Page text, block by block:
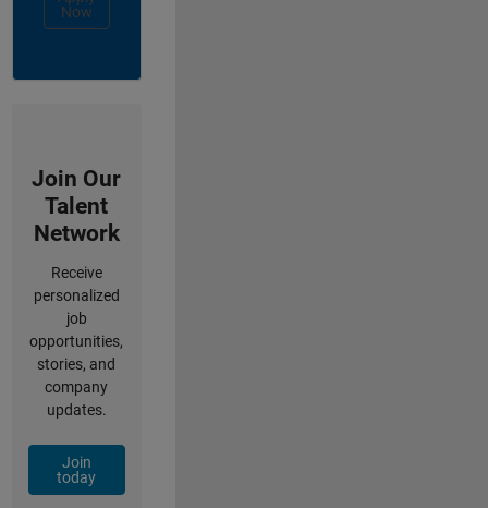
Now
Join Our
Talent
Network
Receive
personalized
job
opportunities,
stories, and
company
updates.
Join
today